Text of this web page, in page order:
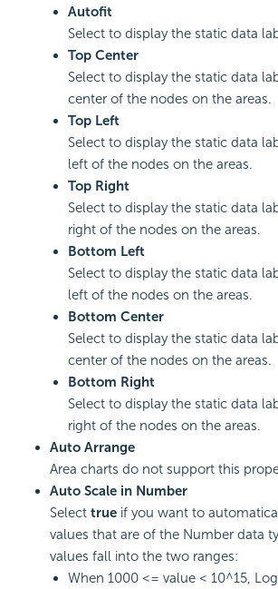
Autofit
Select to display the static data
Top Center
Select to display the static data
center of the nodes on the areas.
Top Left
Select to display the static data
left of the nodes on the areas.
Top Right
Select to display the static data
right of the nodes on the areas.
Bottom Left
Select to display the static data
left of the nodes on the areas.
Bottom Center
Select to display the static data
center of the nodes on the areas.
Bottom Right
Select to display the static data
right of the nodes on the areas.
Auto Arrange
Area charts do not support this
Auto Scale in Number
Select true if you want to
values that are of the Number data
values fall into the two ranges:
When 1000 <= value < 10^15,